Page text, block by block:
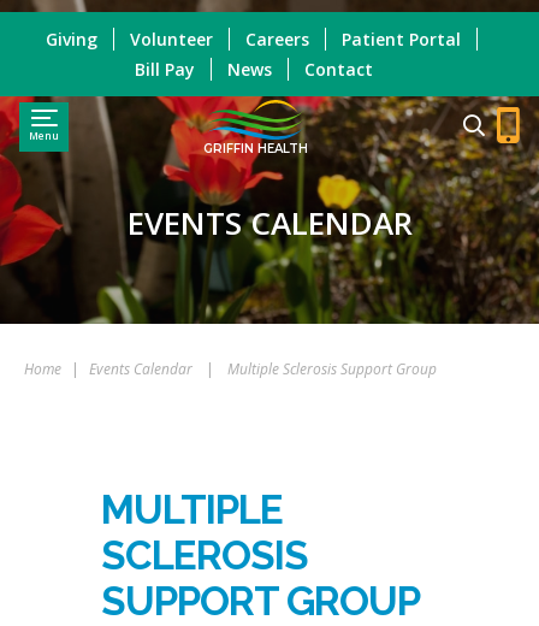
Menu
GRIFFIN HEALTH
Giving Volunteer Careers
Patient Portal
Bill Pay
News Contact
EVENTS CALENDAR
Home | Events Calendar | Multiple Sclerosis Support Group
MULTIPLE
SCLEROSIS
SUPPORT GROUP